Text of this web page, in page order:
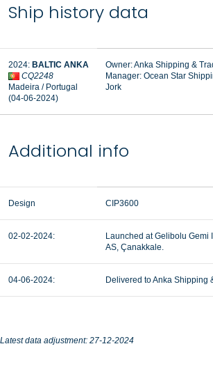
Ship history data
2024: BALTIC ANKA
CQ2248
Madeira / Portugal
(04-06-2024)
Owner: Anka Shipping &
Manager: Ocean Star
Jork
Additional info
Design CIP3600
02-02-2024:
Launched at Gelibolu Gemi
AS, Çanakkale.
04-06-2024: Delivered to Anka Shipping
Latest data adjustment: 27-12-2024